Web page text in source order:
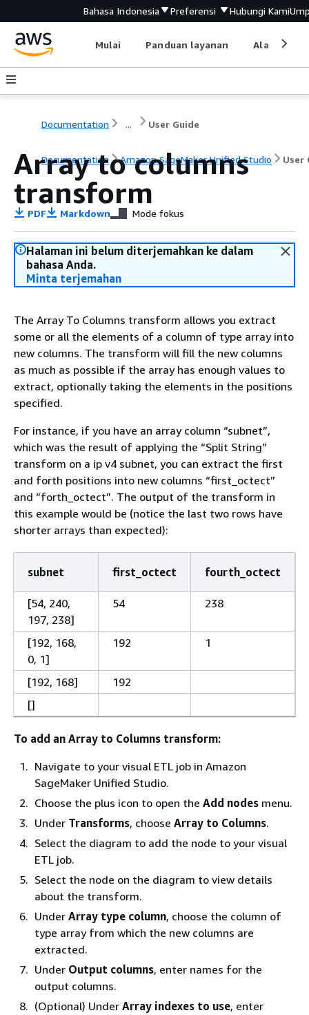
Bahasa Indonesia Preferensi Hubungi Kami
Mulai Panduan layanan Alat
Documentation ... User Guide
Documentation Amazon SageMaker Unified Studio User
Array to columns
transform
PDF Markdown Mode fokus
Halaman ini belum diterjemahkan ke dalam
bahasa Anda.
Minta terjemahan
The Array To Columns transform allows you extract
some or all the elements of a column of type array into
new columns. The transform will fill the new columns
as much as possible if the array has enough values to
extract, optionally taking the elements in the positions
specified.
For instance, if you have an array column “subnet”,
which was the result of applying the “Split String”
transform on a ip v4 subnet, you can extract the first
and forth positions into new columns “first_octect”
and “forth_octect”. The output of the transform in
this example would be (notice the last two rows have
shorter arrays than expected):
subnet first_octect fourth_octect
[54, 240,
197, 238]
54 238
[192, 168,
0, 1]
192 1
[192, 168]
192
[]
To add an Array to Columns transform:
Navigate to your visual ETL job in Amazon
SageMaker Unified Studio.
Choose the plus icon to open the Add nodes menu.
Under Transforms, choose Array to Columns.
Select the diagram to add the node to your visual
ETL job.
Select the node on the diagram to view details
about the transform.
Under Array type column, choose the column of
type array from which the new columns are
extracted.
Under Output columns, enter names for the
output columns.
(Optional) Under Array indexes to use, enter